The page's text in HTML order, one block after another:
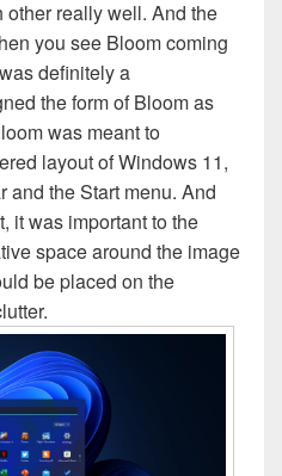
really well. And the
you see Bloom coming
definitely a
the form of Bloom as
was meant to
layout of Windows 11,
and the Start menu. And
it was important to the
space around the image
be placed on the